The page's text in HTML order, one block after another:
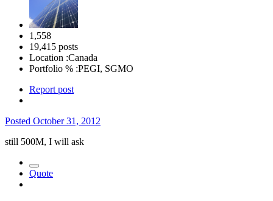
1,558
19,415 posts
Location :Canada
Portfolio % :PEGI, SGMO
Report post
Posted October 31, 2012
still 500M, I will ask
Quote